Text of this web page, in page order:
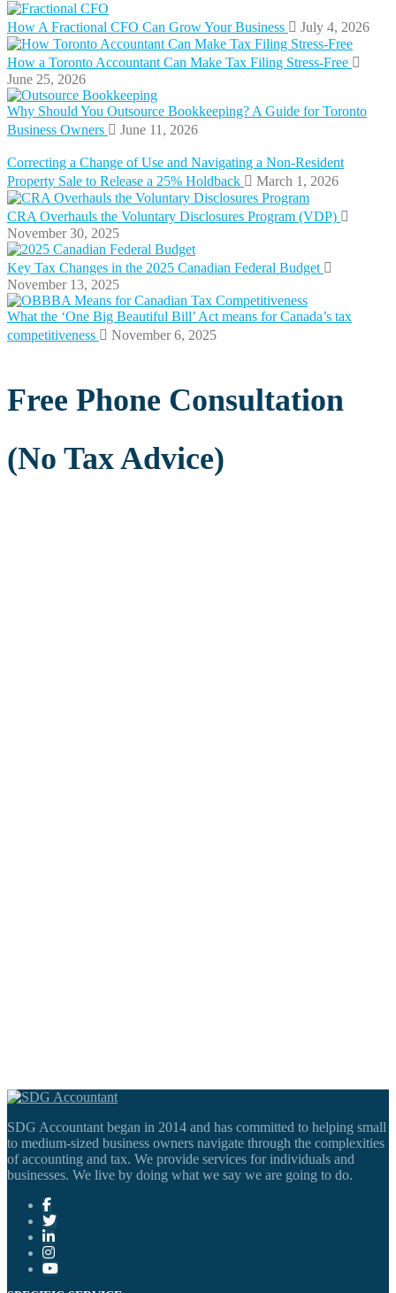
How A Fractional CFO Can Grow Your Business July 4, 2026
How a Toronto Accountant Can Make Tax Filing Stress-Free
June 25, 2026
Why Should You Outsource Bookkeeping? A Guide for Toronto
Business Owners
June 11, 2026
Correcting a Change of Use and Navigating a Non-Resident
Property Sale to Release a 25% Holdback
March 1, 2026
CRA Overhauls the Voluntary Disclosures Program (VDP)
November 30, 2025
Key Tax Changes in the 2025 Canadian Federal Budget
November 13, 2025
What the ‘One Big Beautiful Bill’ Act means for Canada’s tax
competitiveness
November 6, 2025
Free Phone Consultation
(No Tax Advice)
SDG Accountant began in 2014 and has committed to helping small
to medium-sized business owners navigate through the complexities
of accounting and tax. We provide services for individuals and
businesses. We live by doing what we say we are going to do.